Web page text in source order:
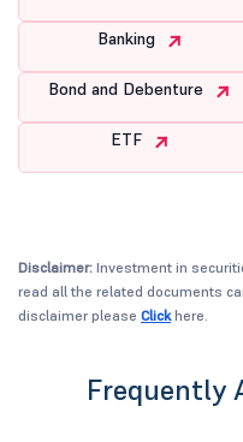
Banking
Bond and Debenture
ETF
Disclaimer: Investment in
read all the related documents
disclaimer please Clickhere.
Frequently